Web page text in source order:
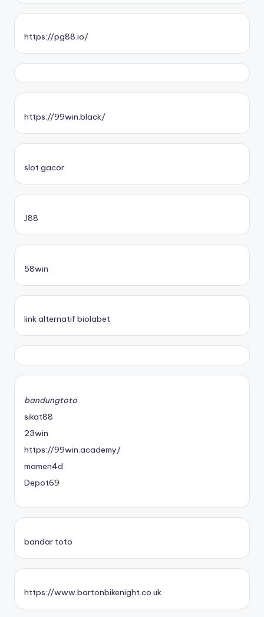
https://pg88.io/
https://99win.black/
slot gacor
J88
58win
link alternatif biolabet
bandungtoto
sikat88
23win
https://99win.academy/
mamen4d
Depot69
bandar toto
https://www.bartonbikenight.co.uk